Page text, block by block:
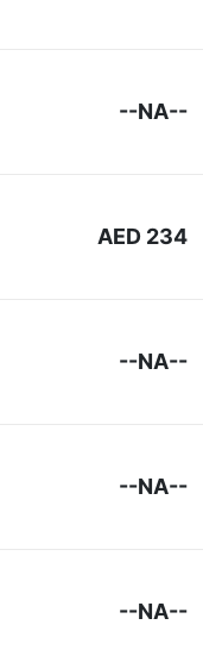
--NA--
AED 234
--NA--
--NA--
--NA--